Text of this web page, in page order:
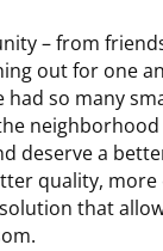
– from
out for one
had so many
deserve a
quality,
that